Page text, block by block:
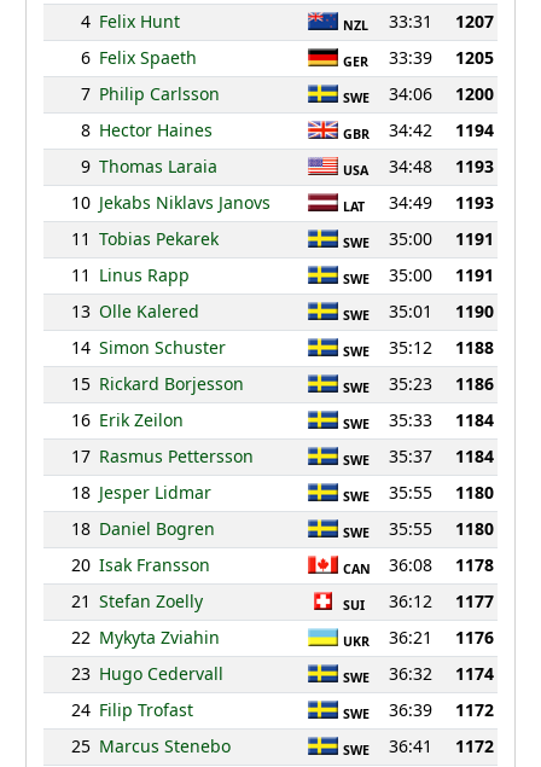
4 Felix Hunt NZL 33:31
1207
6 Felix Spaeth GER 33:39
1205
7 Philip Carlsson SWE 34:06
1200
8 Hector Haines GBR 34:42
1194
9 Thomas Laraia USA 34:48
1193
10 Jekabs Niklavs Janovs LAT 34:49
1193
11 Tobias Pekarek SWE 35:00
1191
11 Linus Rapp SWE 35:00
1191
13 Olle Kalered SWE 35:01
1190
14 Simon Schuster SWE 35:12
1188
15 Rickard Borjesson SWE 35:23
1186
16 Erik Zeilon SWE 35:33
1184
17 Rasmus Pettersson SWE 35:37
1184
18 Jesper Lidmar SWE 35:55
1180
18 Daniel Bogren SWE 35:55
1180
20 Isak Fransson CAN 36:08
1178
21 Stefan Zoelly SUI 36:12
1177
22 Mykyta Zviahin UKR 36:21
1176
23 Hugo Cedervall SWE 36:32
1174
24 Filip Trofast SWE 36:39
1172
25 Marcus Stenebo SWE 36:41
1172